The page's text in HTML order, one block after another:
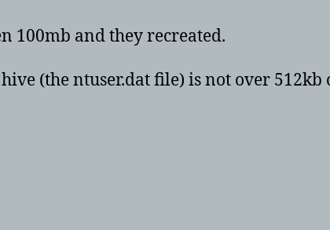
100mb and they recreated.
(the ntuser.dat file) is not over 512kb